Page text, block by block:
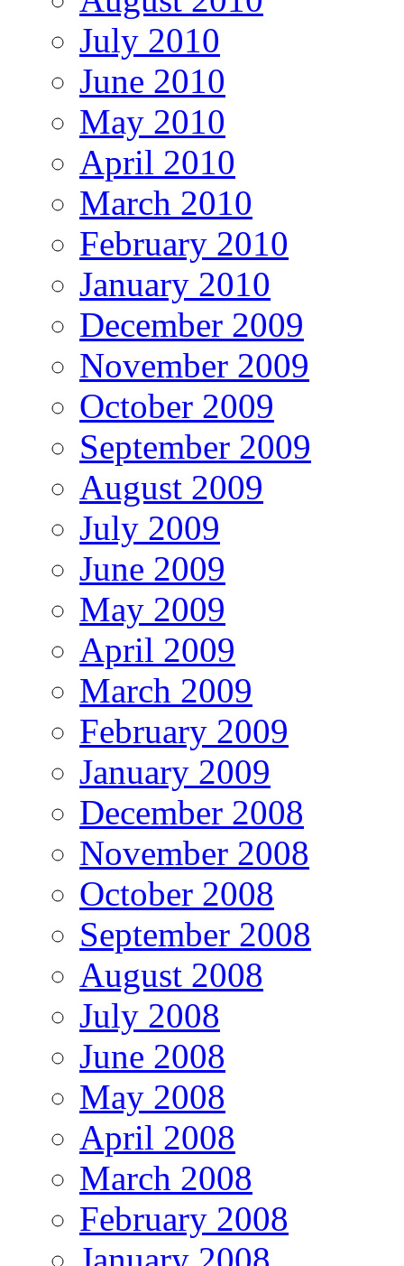
July 2010
June 2010
May 2010
April 2010
March 2010
February 2010
January 2010
December 2009
November 2009
October 2009
September 2009
August 2009
July 2009
June 2009
May 2009
April 2009
March 2009
February 2009
January 2009
December 2008
November 2008
October 2008
September 2008
August 2008
July 2008
June 2008
May 2008
April 2008
March 2008
February 2008